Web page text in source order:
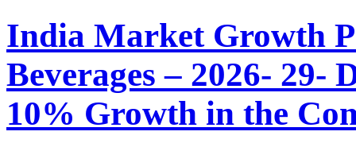
India Market Growth
Beverages – 2026- 29-
10% Growth in the